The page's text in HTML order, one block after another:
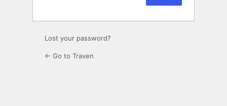
Lost your password?
← Go to Traven